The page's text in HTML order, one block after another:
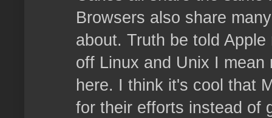
Browsers also share
about. Truth be told
off Linux and Unix I
here. I think it's cool that
for their efforts instead of